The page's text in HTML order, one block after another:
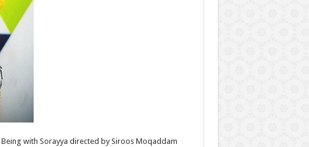
with Sorayya directed by Siroos Moqaddam